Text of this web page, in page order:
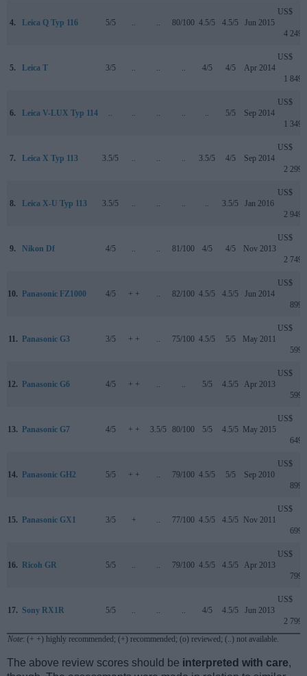
4. Leica Q Typ 116 5/5 .. .. 80/100 4.5/5 4.5/5 Jun 2015
US$
4 249
5. Leica T 3/5 .. .. .. 4/5 4/5 Apr 2014
US$
1 849
6. Leica V-LUX Typ 114 .. .. .. .. .. 5/5 Sep 2014
US$
1 349
7. Leica X Typ 113 3.5/5 .. .. .. 3.5/5 4/5 Sep 2014
US$
2 299
8. Leica X-U Typ 113 3.5/5 .. .. .. .. 3.5/5 Jan 2016
US$
2 949
9. Nikon Df 4/5 .. .. 81/100 4/5 4/5 Nov 2013
US$
2 749
10. Panasonic FZ1000 4/5 + + .. 82/100 4.5/5 4.5/5 Jun 2014
US$
899
11. Panasonic G3 3/5 + + .. 75/100 4.5/5 5/5 May 2011
US$
599
12. Panasonic G6 4/5 + + .. .. 5/5 4.5/5 Apr 2013
US$
599
13. Panasonic G7 4/5 + + 3.5/5 80/100 5/5 4.5/5 May 2015
US$
649
14. Panasonic GH2 5/5 + + .. 79/100 4.5/5 5/5 Sep 2010
US$
899
15. Panasonic GX1 3/5 + .. 77/100 4.5/5 4.5/5 Nov 2011
US$
699
16. Ricoh GR 5/5 .. .. 79/100 4.5/5 4.5/5 Apr 2013
US$
799
17. Sony RX1R 5/5 .. .. .. 4/5 4.5/5 Jun 2013
US$
2 799
Note: (+ +) highly recommended; (+) recommended; (o) reviewed; (..) not available.
The above review scores should be interpreted with care,